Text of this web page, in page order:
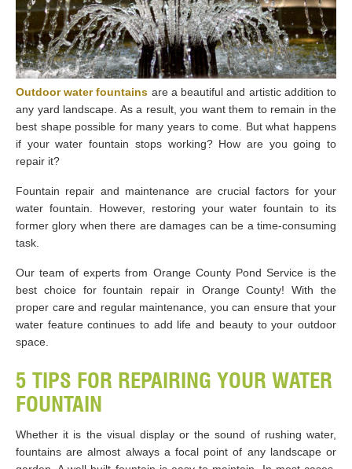
Outdoor waterfountains are a beautiful and artistic addition to
any yard landscape. As a result, you want them to remain in the
best shape possible for many years to come. But what happens
if your water fountain stops working? How are you going to
repair it?
Fountain repair and maintenance are crucial factors for your
water fountain. However, restoring your water fountain to its
former glory when there are damages can be a time-consuming
task.
Our team of experts from Orange County Pond Service is the
best choice for fountain repair in Orange County! With the
proper care and regular maintenance, you can ensure that your
water feature continues to add life and beauty to your outdoor
space.
5 TIPS FOR REPAIRING YOUR WATER
FOUNTAIN
Whether it is the visual display or the sound of rushing water,
fountains are almost always a focal point of any landscape or